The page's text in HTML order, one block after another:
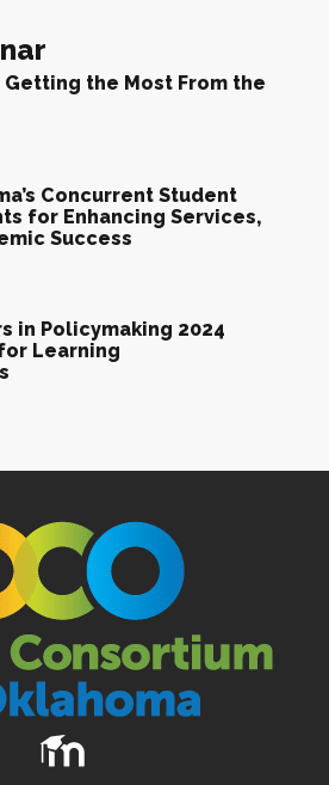
the Most From the
Concurrent Student
for Enhancing Services,
Success
in Policymaking 2024
Learning